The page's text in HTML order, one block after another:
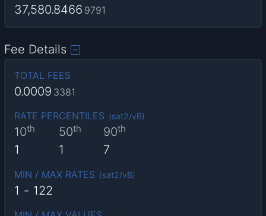
37,580.8466 9791
Fee Details
TOTAL FEES
0.0009 3381
RATE PERCENTILES (sat2/vB)
10th
1
50th
1
90th
7
MIN / MAX RATES (sat2/vB)
1 - 122